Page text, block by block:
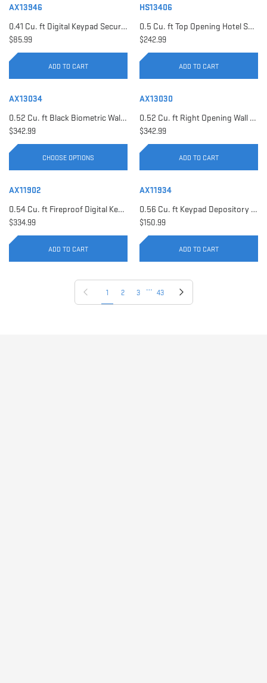
AX13946
0.41 Cu. ft Digital Keypad Security Safe | AX13946
$85.99
ADD TO CART
HS13406
0.5 Cu. ft Top Opening Hotel Safe with Audit Trail Capacity | HS13406
$242.99
ADD TO CART
AX13034
0.52 Cu. ft Black Biometric Wall Safe, Right Opening AX12038 | Left Opening AX13034
$342.99
CHOOSE OPTIONS
AX13030
0.52 Cu. ft Right Opening Wall Safe, White | AX13030
$342.99
ADD TO CART
AX11902
0.54 Cu. ft Fireproof Digital Keypad Safe | AX11902
$334.99
ADD TO CART
AX11934
0.56 Cu. ft Keypad Depository Safe | AX11934
$150.99
ADD TO CART
1 2 3 … 43 Next page